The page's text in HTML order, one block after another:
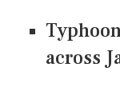
across